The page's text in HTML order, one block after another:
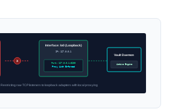
X
Interface: lo0 (Loopback)
IP: 127.0.0.1
Port: 127.0.0.1:8200
Proxy Auth Enforced
Vault Daemon
Active Engine
Restricting raw TCP listeners to loopback adapters with local proxying